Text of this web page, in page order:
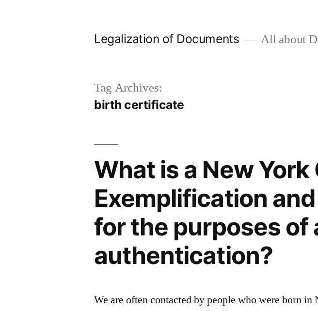
Legalization of Documents All about
Tag Archives:
birth certificate
What is a New
Exemplification
for the purposes of
authentication?
We are often contacted by people who were born